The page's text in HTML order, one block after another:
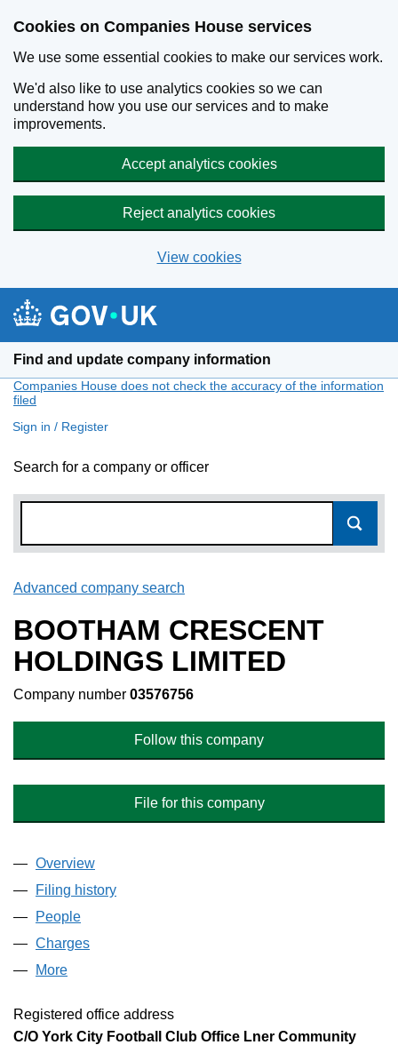
Cookies on Companies House services
We use some essential cookies to make our services work.
We'd also like to use analytics cookies so we can
understand how you use our services and to make
improvements.
Accept analytics cookies
Reject analytics cookies
View cookies
Find and update company information
Companies House does not check the accuracy of the information
filed
Sign in / Register
Search for a company or officer
Advanced company search
BOOTHAM CRESCENT
HOLDINGS LIMITED
Company number 03576756
Follow this company
File for this company
Company
Overview
Filing history
People
Charges
More
Registered office address
C/O York City Football Club Office Lner Community